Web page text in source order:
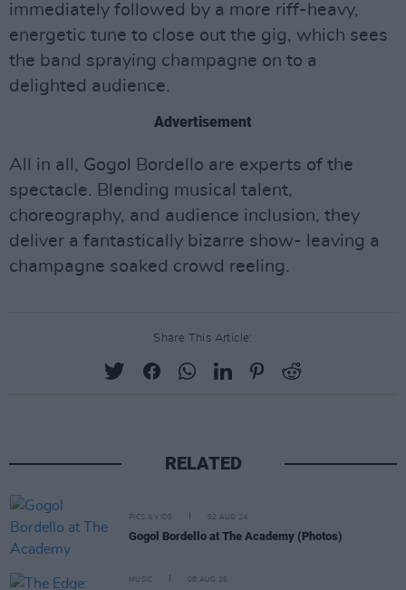
immediately followed by a more riff-heavy,
energetic tune to close out the gig, which sees
the band spraying champagne on to a
delighted audience.
Advertisement
All in all, Gogol Bordello are experts of the
spectacle. Blending musical talent,
choreography, and audience inclusion, they
deliver a fantastically bizarre show- leaving a
champagne soaked crowd reeling.
Share This Article:
RELATED
PICS & VIDS 02 AUG 24
Gogol Bordello at The Academy (Photos)
MUSIC 08 AUG 26